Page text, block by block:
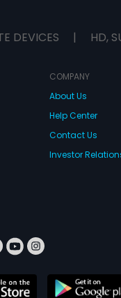
DEVICES | HD,
COMPANY
About Us
Help Center
Contact Us
Investor